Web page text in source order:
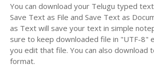
You can download your Telugu typed
Save Text as File and Save Text as
as Text will save your text in simple
sure to keep downloaded file in "UTF-8"
you edit that file. You can also download
format.